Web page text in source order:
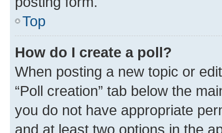
Top
How do I create a poll?
When posting a new topic or
“Poll creation” tab below the
you do not have appropriate
and at least two options in the